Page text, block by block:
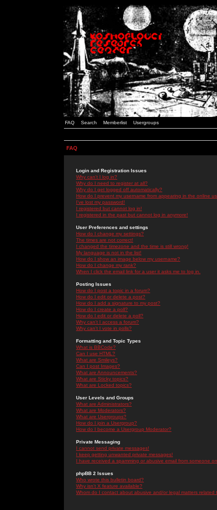
FAQ Search Memberlist Usergroups
FAQ
Login and Registration Issues
Why can't I log in?
Why do I need to register at all?
Why do I get logged off automatically?
How do I prevent my username from appearing in the online
I've lost my password!
I registered but cannot log in!
I registered in the past but cannot log in anymore!
User Preferences and settings
How do I change my settings?
The times are not correct!
I changed the timezone and the time is still wrong!
My language is not in the list!
How do I show an image below my username?
How do I change my rank?
When I click the email link for a user it asks me to log in.
Posting Issues
How do I post a topic in a forum?
How do I edit or delete a post?
How do I add a signature to my post?
How do I create a poll?
How do I edit or delete a poll?
Why can't I access a forum?
Why can't I vote in polls?
Formatting and Topic Types
What is BBCode?
Can I use HTML?
What are Smileys?
Can I post Images?
What are Announcements?
What are Sticky topics?
What are Locked topics?
User Levels and Groups
What are Administrators?
What are Moderators?
What are Usergroups?
How do I join a Usergroup?
How do I become a Usergroup Moderator?
Private Messaging
I cannot send private messages!
I keep getting unwanted private messages!
I have received a spamming or abusive email from someone
phpBB 2 Issues
Who wrote this bulletin board?
Why isn't X feature available?
Whom do I contact about abusive and/or legal matters related